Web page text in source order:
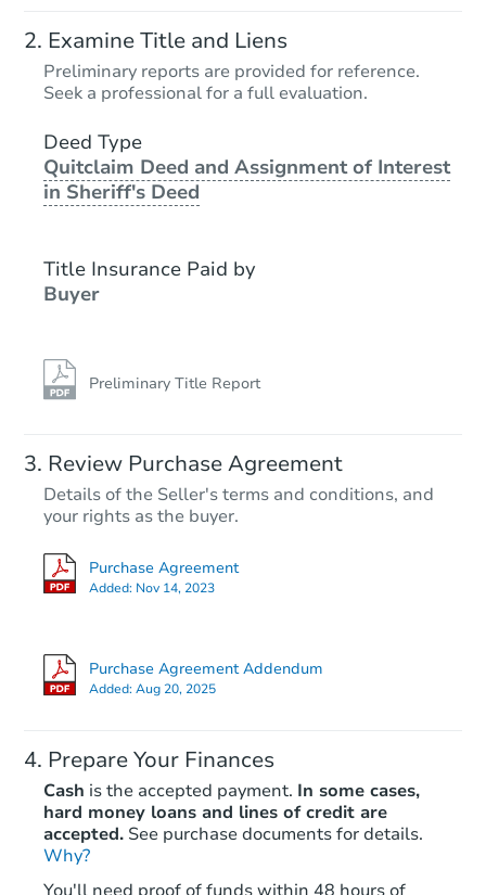
Examine Title and Liens
Preliminary reports are provided for reference.
Seek a professional for a full evaluation.
Deed Type
Quitclaim Deed and Assignment of Interest
in Sheriff's Deed
Title Insurance Paid by
Buyer
Preliminary Title Report
Review Purchase Agreement
Details of the Seller's terms and conditions, and
your rights as the buyer.
Purchase Agreement
Added: Nov 14, 2023
Purchase Agreement Addendum
Added:Aug 20, 2025
Prepare Your Finances
Cash is the accepted payment. In some cases,
hard money loans and lines of credit are
accepted. See purchase documents for details.
Why?